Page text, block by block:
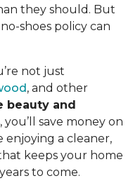
they should. But
shoes policy can
not just
, and other
beauty and
you’ll save money on
enjoying a cleaner,
keeps your home
to come.